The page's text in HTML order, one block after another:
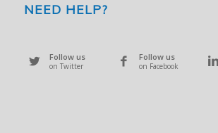
NEED HELP?
Follow us
on Twitter
Follow us
on Facebook